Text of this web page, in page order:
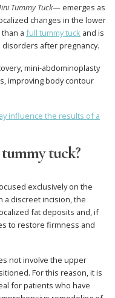
Tummy Tuck— emerges as
changes in the lower
a full tummy tuck and is
after pregnancy.
mini-abdominoplasty
improving body contour
influence the results of a
tuck?
exclusively on the
a discreet incision, the
fat deposits and, if
to restore firmness and
not involve the upper
For this reason, it is
for patients who have